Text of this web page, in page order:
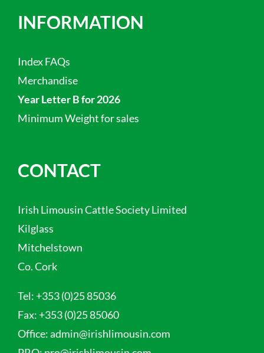
INFORMATION
Index FAQs
Merchandise
Year Letter B for 2026
Minimum Weight for sales
CONTACT
Irish Limousin Cattle Society Limited
Kilglass
Mitchelstown
Co. Cork
Tel: +353 (0)25 85036
Fax: +353 (0)25 85060
Office:admin@irishlimousin.com